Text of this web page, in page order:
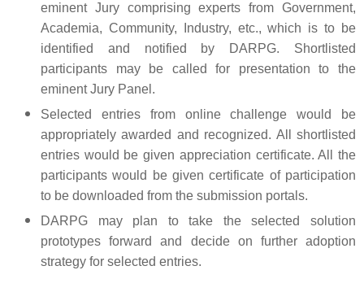
eminent Jury comprising experts from Government,
Academia, Community, Industry, etc., which is to be
identified and notified by DARPG. Shortlisted
participants may be called for presentation to the
eminent Jury Panel.
Selected entries from online challenge would be
appropriately awarded and recognized. All shortlisted
entries would be given appreciation certificate. All the
participants would be given certificate of participation
to be downloaded from the submission portals.
DARPG may plan to take the selected solution
prototypes forward and decide on further adoption
strategy for selected entries.